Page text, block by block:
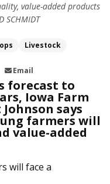
value-added products
SCHMIDT
Livestock
Email
forecast to
Iowa Farm
says
farmers will
value-added
will face a